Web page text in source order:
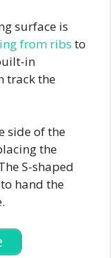
surface is
from ribs to
in
track the
side of the
the
S-shaped
hand the